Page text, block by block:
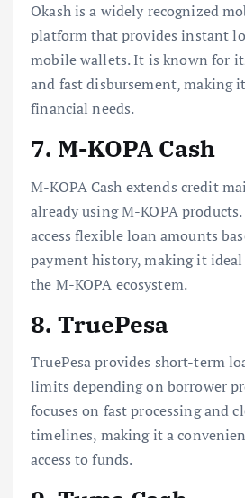
Okash is a widely recognized
platform that provides instant
mobile wallets. It is known for
and fast disbursement, making
financial needs.
7. M-KOPA Cash
M-KOPA Cash extends credit
already using M-KOPA
access flexible loan amounts
payment history, making it
the M-KOPA ecosystem.
8. TruePesa
TruePesa provides short-term
limits depending on borrower
focuses on fast processing and
timelines, making it a
access to funds.